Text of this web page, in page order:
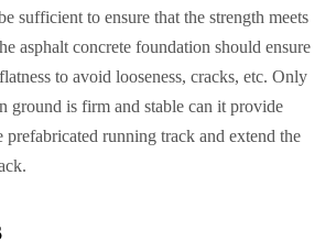
sufficient to ensure that the strength meets
asphalt concrete foundation should ensure
to avoid looseness, cracks, etc. Only
ground is firm and stable can it provide
running track and extend the